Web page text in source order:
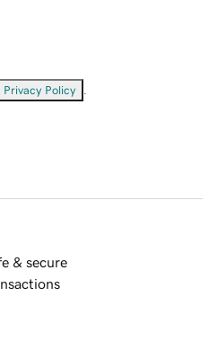
Privacy Policy
& secure